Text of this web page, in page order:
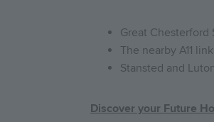
Great Chesterford
The nearby A11
Stansted and
Discover your Future